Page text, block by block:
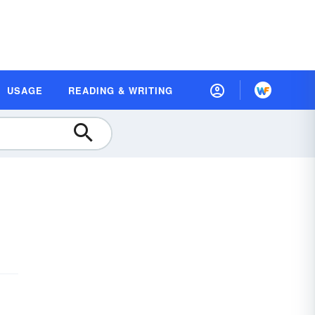
USAGE READING & WRITING